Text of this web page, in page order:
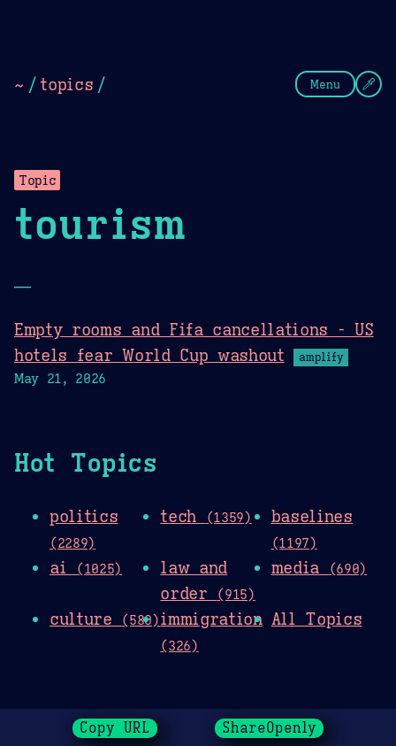
~ /topics / Menu
Topic
tourism
—
Empty rooms and Fifa cancellations - US
hotels fear World Cup washout
amplify
May 21, 2026
Hot Topics
politics
(2289)
tech (1359) baselines
(1197)
ai (1025)
law and
order
(915)
media (690)
culture (580)immigration
(326)
All Topics
Copy URL ShareOpenly